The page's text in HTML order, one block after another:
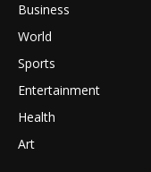
Business
World
Sports
Entertainment
Health
Art